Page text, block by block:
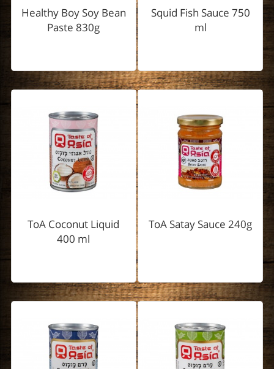
Squid Fish Sauce 750
ml
Healthy Boy Soy Bean
Paste 830g
ToA Satay Sauce 240g
ToA Coconut Liquid
400 ml